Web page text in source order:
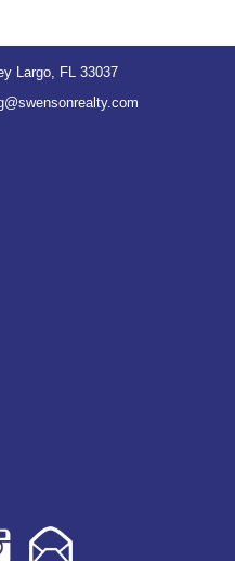
Largo, FL 33037